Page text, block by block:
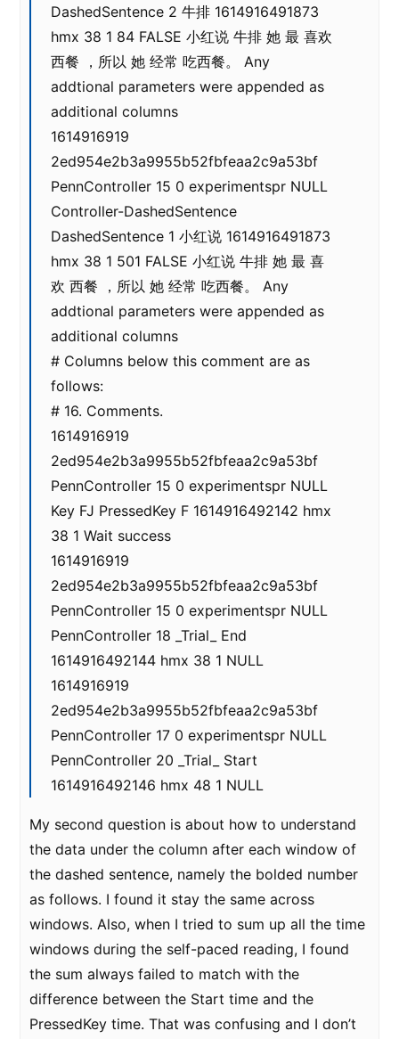
DashedSentence 2 牛排 1614916491873
hmx 38 1 84 FALSE 小红说 牛排 她 最 喜欢
西餐 ，所以 她 经常 吃西餐。 Any
addtional parameters were appended as
additional columns
1614916919
2ed954e2b3a9955b52fbfeaa2c9a53bf
PennController 15 0 experimentspr NULL
Controller-DashedSentence
DashedSentence 1 小红说 1614916491873
hmx 38 1 501 FALSE 小红说 牛排 她 最 喜
欢 西餐 ，所以 她 经常 吃西餐。 Any
addtional parameters were appended as
additional columns
# Columns below this comment are as
follows:
# 16. Comments.
1614916919
2ed954e2b3a9955b52fbfeaa2c9a53bf
PennController 15 0 experimentspr NULL
Key FJ PressedKey F 1614916492142 hmx
38 1 Wait success
1614916919
2ed954e2b3a9955b52fbfeaa2c9a53bf
PennController 15 0 experimentspr NULL
PennController 18 _Trial_ End
1614916492144 hmx 38 1 NULL
1614916919
2ed954e2b3a9955b52fbfeaa2c9a53bf
PennController 17 0 experimentspr NULL
PennController 20 _Trial_ Start
1614916492146 hmx 48 1 NULL
My second question is about how to understand
the data under the column after each window of
the dashed sentence, namely the bolded number
as follows. I found it stay the same across
windows. Also, when I tried to sum up all the time
windows during the self-paced reading, I found
the sum always failed to match with the
difference between the Start time and the
PressedKey time. That was confusing and I don’t